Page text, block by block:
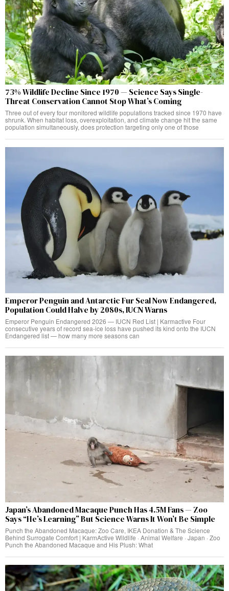
73% Wildlife Decline Since 1970 — Science Says Single-
Threat Conservation Cannot Stop What’s Coming
Three out of every four monitored wildlife populations tracked since 1970 have
shrunk. When habitat loss, overexploitation, and climate change hit the same
population simultaneously, does protection targeting only one of those
Emperor Penguin and Antarctic Fur Seal Now Endangered,
Population Could Halve by 2080s, IUCN Warns
Emperor Penguin Endangered 2026 — IUCN Red List | Karmactive Four
consecutive years of record sea-ice loss have pushed its kind onto the IUCN
Endangered list — how many more seasons can
Japan’s Abandoned Macaque Punch Has 4.5M Fans — Zoo
Says “He’s Learning” But Science Warns It Won’t Be Simple
Punch the Abandoned Macaque: Zoo Care, IKEA Donation & The Science
Behind Surrogate Comfort | KarmActive Wildlife · Animal Welfare · Japan · Zoo
Punch the Abandoned Macaque and His Plush: What